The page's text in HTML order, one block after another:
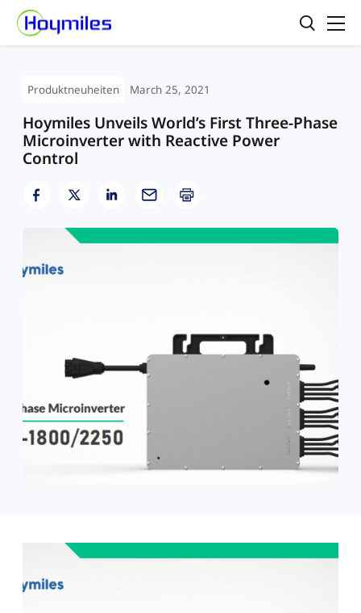
Produktneuheiten March 25, 2021
Hoymiles Unveils World’s First Three-Phase
Microinverter with Reactive Power
Control